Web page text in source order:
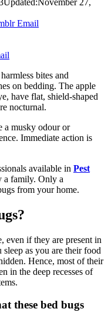
Email
bites and
on bedding. The apple
have flat, shield-shaped
nocturnal.
a musky odour or
Immediate action is
available in Pest
a family. Only a
from your home.
even if they are present in
as you are their food
Hence, most of their
in the deep recesses of
these bed bugs